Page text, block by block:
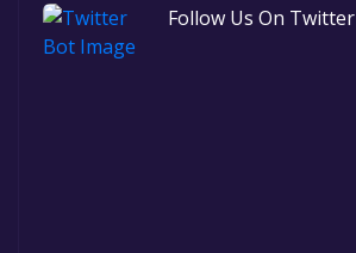
Follow Us On Twitter